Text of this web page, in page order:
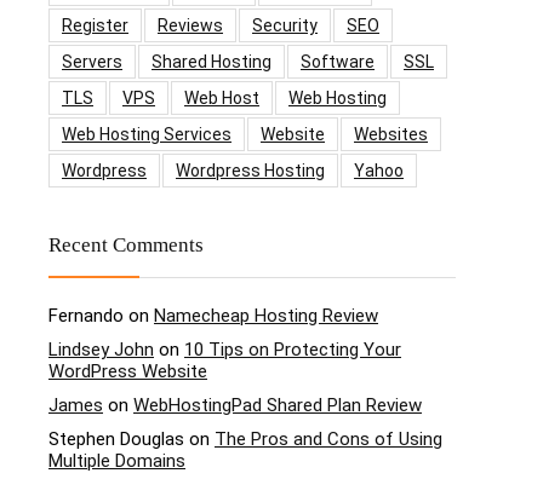
Register
Reviews Security
SEO
Servers
Shared Hosting Software
SSL
TLS
VPS Web Host
Web Hosting
Web Hosting Services
Website
Websites
Wordpress
Wordpress Hosting Yahoo
Recent Comments
Fernando on Namecheap Hosting Review
Lindsey John on 10 Tips on Protecting Your
WordPress Website
James on WebHostingPad Shared Plan Review
Stephen Douglas on The Pros and Cons of Using
Multiple Domains